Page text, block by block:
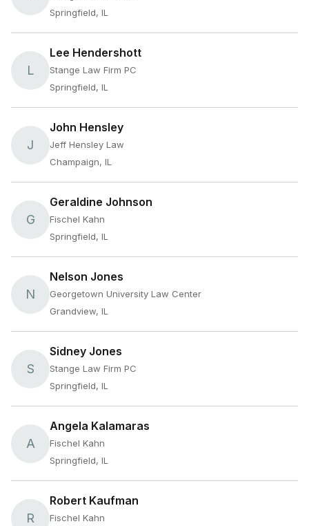
Springfield, IL
L
Lee Hendershott
Stange Law Firm PC
Springfield, IL
J
John Hensley
Jeff Hensley Law
Champaign, IL
G
Geraldine Johnson
Fischel Kahn
Springfield, IL
N
Nelson Jones
Georgetown University Law Center
Grandview, IL
S
Sidney Jones
Stange Law Firm PC
Springfield, IL
A
Angela Kalamaras
Fischel Kahn
Springfield, IL
R
Robert Kaufman
Fischel Kahn